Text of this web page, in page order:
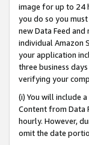
image for up to 24
you do so you
new Data Feed
individual Amazon
your application
three business
verifying your
(i) You will include
Content from Data
hourly. However,
omit the date